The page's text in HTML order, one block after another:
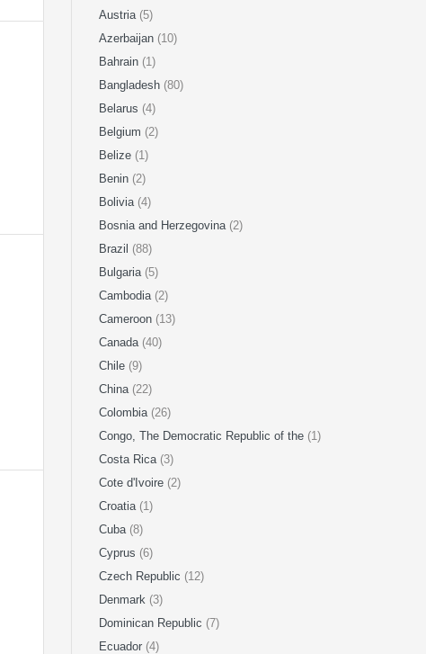
Austria (5)
Azerbaijan (10)
Bahrain (1)
Bangladesh (80)
Belarus (4)
Belgium (2)
Belize (1)
Benin (2)
Bolivia (4)
Bosnia and Herzegovina (2)
Brazil (88)
Bulgaria (5)
Cambodia (2)
Cameroon (13)
Canada (40)
Chile (9)
China (22)
Colombia (26)
Congo, The Democratic Republic of the (1)
Costa Rica (3)
Cote d'Ivoire (2)
Croatia (1)
Cuba (8)
Cyprus (6)
Czech Republic (12)
Denmark (3)
Dominican Republic (7)
Ecuador (4)